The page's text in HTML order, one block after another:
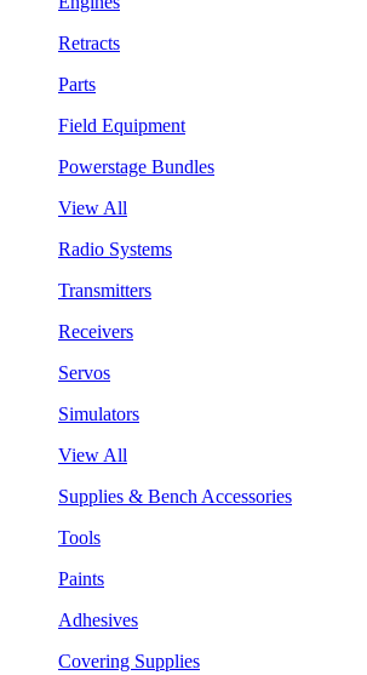
Retracts
Parts
Field Equipment
Powerstage Bundles
View All
Radio Systems
Transmitters
Receivers
Servos
Simulators
View All
Supplies & Bench Accessories
Tools
Paints
Adhesives
Covering Supplies